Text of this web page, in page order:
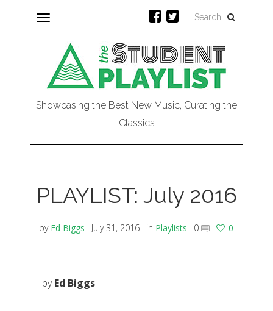
Toggle
navigation
Showcasing the Best New Music, Curating the
Classics
PLAYLIST: July 2016
by Ed Biggs July 31, 2016 in Playlists 0 0
byEd Biggs